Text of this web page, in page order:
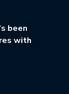
been
with